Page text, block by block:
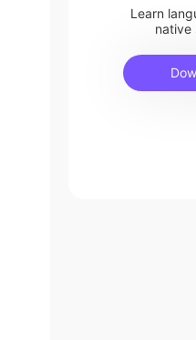
Learn
native